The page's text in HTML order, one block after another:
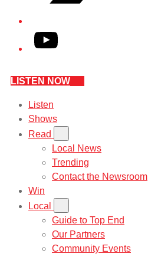
YouTube
LISTEN NOW
Listen
Shows
Read
Local News
Trending
Contact the Newsroom
Win
Local
Guide to Top End
Our Partners
Community Events